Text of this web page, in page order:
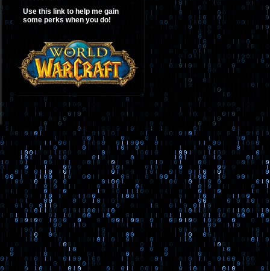
Use this link to help me gain
some perks when you do!